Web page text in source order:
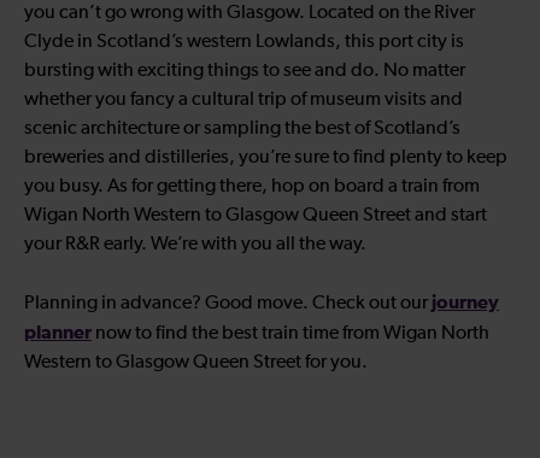
you can’t go wrong with Glasgow. Located on the River
Clyde in Scotland’s western Lowlands, this port city is
bursting with exciting things to see and do. No matter
whether you fancy a cultural trip of museum visits and
scenic architecture or sampling the best of Scotland’s
breweries and distilleries, you’re sure to find plenty to keep
you busy. As for getting there, hop on board a train from
Wigan North Western to Glasgow Queen Street and start
your R&R early. We’re with you all the way.
Planning in advance? Good move. Check out our journey
planner now to find the best train time from Wigan North
Western to Glasgow Queen Street for you.